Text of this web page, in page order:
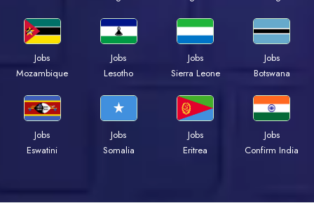
Jobs
Mozambique
Jobs
Lesotho
Jobs
Sierra Leone
Jobs
Botswana
Jobs
Eswatini
Jobs
Somalia
Jobs
Eritrea
Jobs
Confirm India